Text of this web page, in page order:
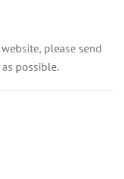
please send
possible.